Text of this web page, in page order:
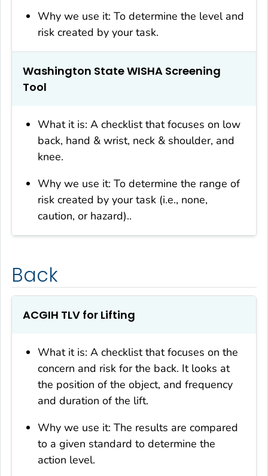
Why we use it: To determine the level and
risk created by your task.
Washington State WISHA Screening
Tool
What it is: A checklist that focuses on low
back, hand & wrist, neck & shoulder, and
knee.
Why we use it: To determine the range of
risk created by your task (i.e., none,
caution, or hazard)..
Back
ACGIH TLV for Lifting
What it is: A checklist that focuses on the
concern and risk for the back. It looks at
the position of the object, and frequency
and duration of the lift.
Why we use it: The results are compared
to a given standard to determine the
action level.